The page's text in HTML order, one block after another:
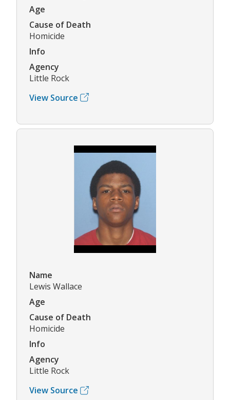
Age
Cause of Death
Homicide
Info
Agency
Little Rock
View Source
Name
Lewis Wallace
Age
Cause of Death
Homicide
Info
Agency
Little Rock
View Source